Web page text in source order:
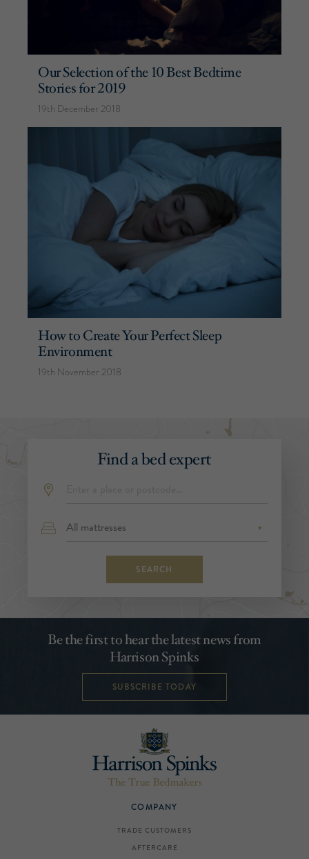
Our Selection of the 10 Best Bedtime
Stories for 2019
19th December 2018
How to Create Your Perfect Sleep
Environment
19th November 2018
Find a bed expert
SEARCH
Be the first to hear the latest news from
Harrison Spinks
SUBSCRIBE TODAY
COMPANY
TRADE CUSTOMERS
AFTERCARE